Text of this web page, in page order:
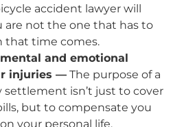
accident lawyer will
are not the one that has to
that time comes.
and emotional
injuries — The purpose of a
settlement isn’t just to cover
but to compensate you
your personal life,